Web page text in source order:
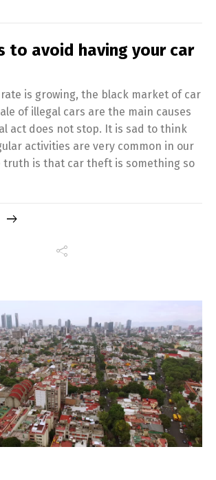
to avoid having your car
is growing, the black market of car
of illegal cars are the main causes
act does not stop. It is sad to think
activities are very common in our
truth is that car theft is something so